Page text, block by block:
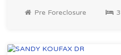
Pre Foreclosure